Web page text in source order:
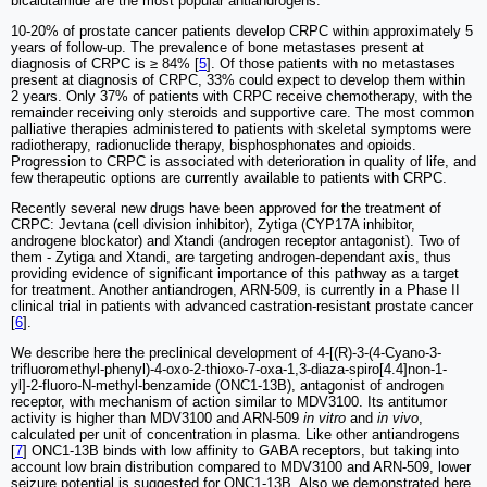
10-20% of prostate cancer patients develop CRPC within approximately 5
years of follow-up. The prevalence of bone metastases present at
diagnosis of CRPC is ≥ 84% [5]. Of those patients with no metastases
present at diagnosis of CRPC, 33% could expect to develop them within
2 years. Only 37% of patients with CRPC receive chemotherapy, with the
remainder receiving only steroids and supportive care. The most common
palliative therapies administered to patients with skeletal symptoms were
radiotherapy, radionuclide therapy, bisphosphonates and opioids.
Progression to CRPC is associated with deterioration in quality of life, and
few therapeutic options are currently available to patients with CRPC.
Recently several new drugs have been approved for the treatment of
CRPC: Jevtana (cell division inhibitor), Zytiga (CYP17A inhibitor,
androgene blockator) and Xtandi (androgen receptor antagonist). Two of
them - Zytiga and Xtandi, are targeting androgen-dependant axis, thus
providing evidence of significant importance of this pathway as a target
for treatment. Another antiandrogen, ARN-509, is currently in a Phase II
clinical trial in patients with advanced castration-resistant prostate cancer
[6].
We describe here the preclinical development of 4-[(R)-3-(4-Cyano-3-
trifluoromethyl-phenyl)-4-oxo-2-thioxo-7-oxa-1,3-diaza-spiro[4.4]non-1-
yl]-2-fluoro-N-methyl-benzamide (ONC1-13B), antagonist of androgen
receptor, with mechanism of action similar to MDV3100. Its antitumor
activity is higher than MDV3100 and ARN-509 in vitro and in vivo,
calculated per unit of concentration in plasma. Like other antiandrogens
[7] ONC1-13B binds with low affinity to GABA receptors, but taking into
account low brain distribution compared to MDV3100 and ARN-509, lower
seizure potential is suggested for ONC1-13B. Also we demonstrated here